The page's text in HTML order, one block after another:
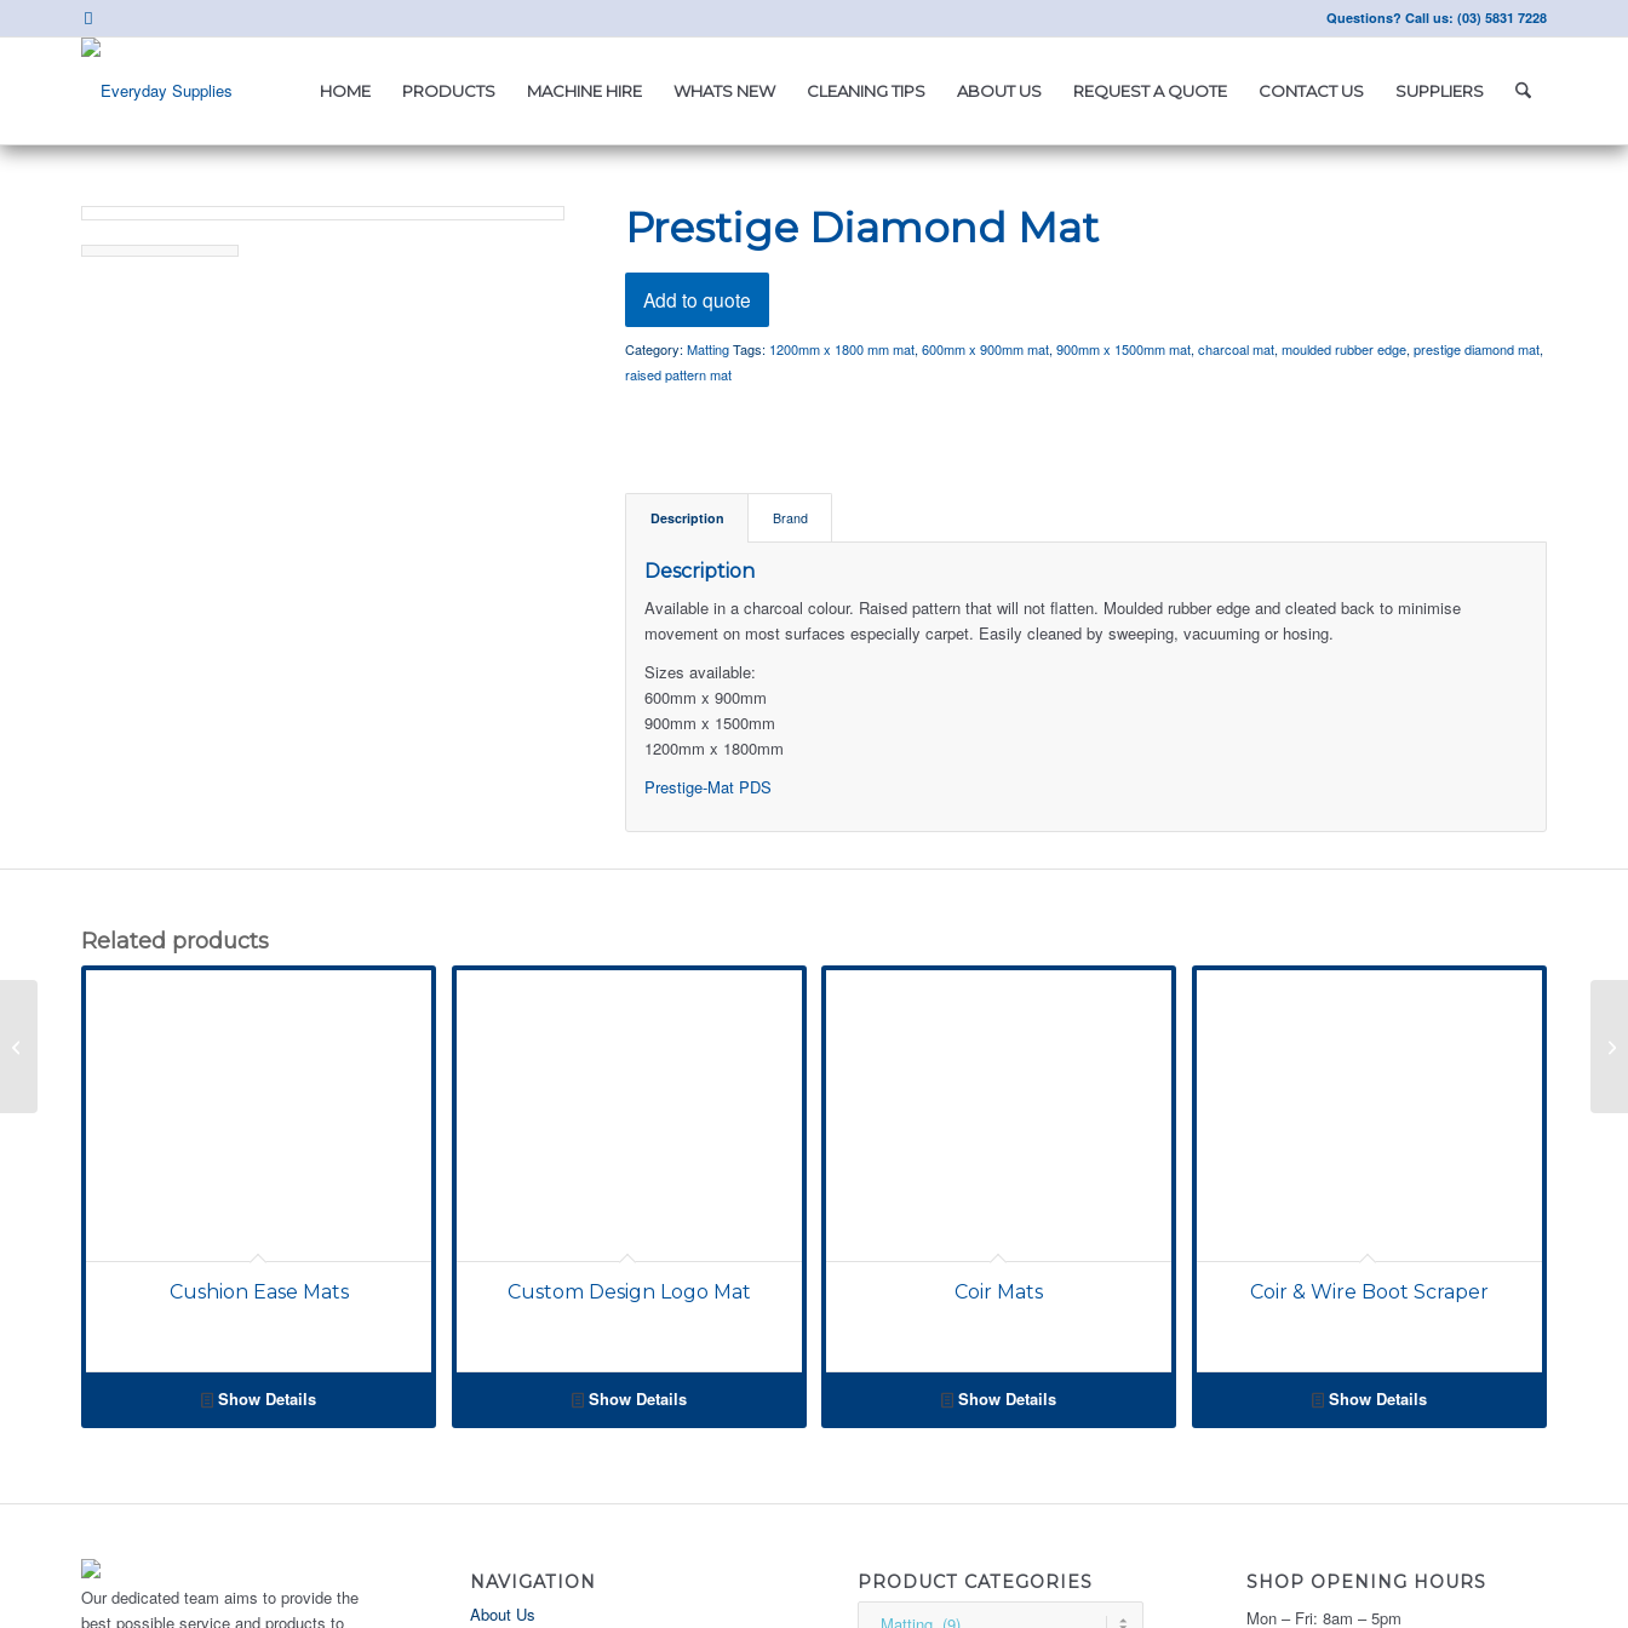
Questions? Call us: (03) 5831 7228
HOME PRODUCTS MACHINE HIRE WHATS NEW CLEANING TIPS ABOUT US REQUEST A QUOTE CONTACT US SUPPLIERS
Prestige Diamond Mat
Add to quote
Category:Matting Tags: 1200mm x 1800 mm mat,600mm x 900mm mat,900mm x 1500mm mat,charcoal mat,moulded rubber edge,prestige diamond mat,
raised pattern mat
Description Brand
Description
Available in a charcoal colour. Raised pattern that will not flatten. Moulded rubber edge and cleated back to minimise
movement on most surfaces especially carpet. Easily cleaned by sweeping, vacuuming or hosing.
Sizes available:
600mm x 900mm
900mm x 1500mm
1200mm x 1800mm
Prestige-Mat PDS
Related products
Cushion Ease Mats
Show Details
Custom Design Logo Mat
Show Details
Coir Mats
Show Details
Coir & Wire Boot Scraper
Show Details
Our dedicated team aims to provide the
best possible service and products to
NAVIGATION
About Us
PRODUCT CATEGORIES SHOP OPENING HOURS
Mon – Fri: 8am – 5pm